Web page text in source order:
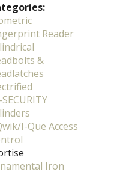
Reader
&
I-Que Access
Iron